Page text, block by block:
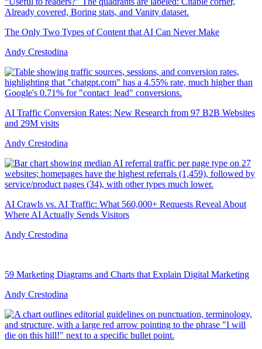
The Only Two Types of Content that AI Can Never Make
Andy Crestodina
AI Traffic Conversion Rates: New Research from 97 B2B Websites
and 29M visits
Andy Crestodina
AI Crawls vs. AI Traffic: What 560,000+ Requests Reveal About
Where AI Actually Sends Visitors
Andy Crestodina
59 Marketing Diagrams and Charts that Explain Digital Marketing
Andy Crestodina